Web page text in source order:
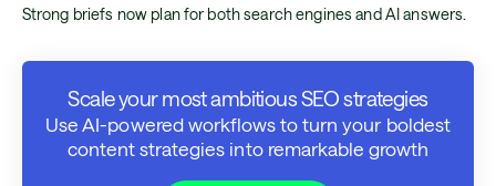
Strong briefs now plan for both search engines and AI answers.
Scale your most ambitious SEO strategies
Use AI-powered workflows to turn your boldest
content strategies into remarkable growth